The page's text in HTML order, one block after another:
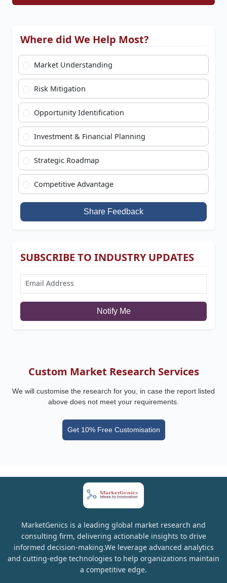
Where did We Help Most?
Market Understanding
Risk Mitigation
Opportunity Identification
Investment & Financial Planning
Strategic Roadmap
Competitive Advantage
Share Feedback
SUBSCRIBE TO INDUSTRY UPDATES
Notify Me
Custom Market Research Services
We will customise the research for you, in case the report listed
above does not meet your requirements.
Get 10% Free Customisation
MarketGenics is a leading global market research and
consulting firm, delivering actionable insights to drive
informed decision-making.We leverage advanced analytics
and cutting-edge technologies to help organizations maintain
a competitive edge.